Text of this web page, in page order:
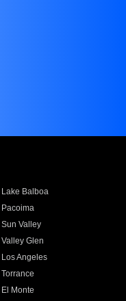
Lake Balboa
Pacoima
Sun Valley
Valley Glen
Los Angeles
Torrance
El Monte